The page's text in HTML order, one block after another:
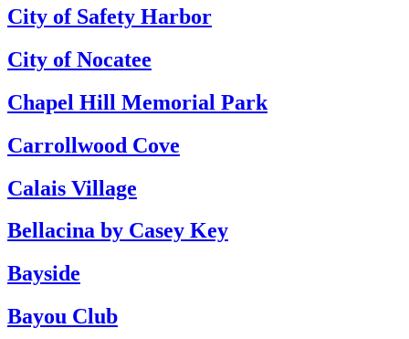
City of Safety Harbor
City of Nocatee
Chapel Hill Memorial Park
Carrollwood Cove
Calais Village
Bellacina by Casey Key
Bayside
Bayou Club